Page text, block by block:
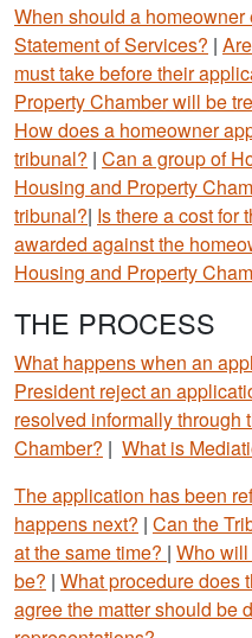
When should a
Statement of Services? |
must take before their
Property Chamber will be
How does a homeowner
tribunal? | Can a group of
Housing and Property
tribunal?| Is there a cost for
awarded against the
Housing and Property
THE PROCESS
What happens when an
President reject an
resolved informally through
Chamber? | What is
The application has been
happens next? | Can the
at the same time? | Who will
be? | What procedure does
agree the matter should be